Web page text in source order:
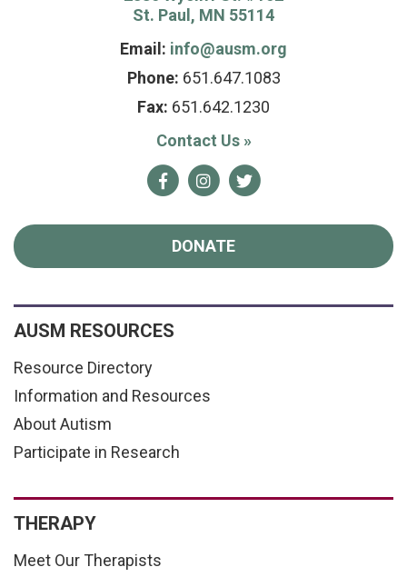
St. Paul, MN 55114
Email: info@ausm.org
Phone: 651.647.1083
Fax: 651.642.1230
Contact Us »
FacebookInstagram
Twitter
DONATE
AUSM RESOURCES
Resource Directory
Information and Resources
About Autism
Participate in Research
THERAPY
Meet Our Therapists